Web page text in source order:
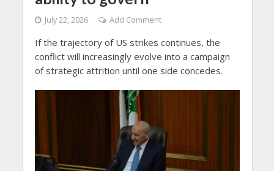
July 22, 2026 Add Comment
If the trajectory of US strikes continues, the
conflict will increasingly evolve into a campaign
of strategic attrition until one side concedes.